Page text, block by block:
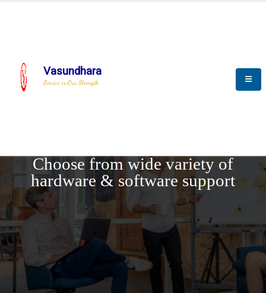
Vasundhara
Service is Our Strength
Choose from wide variety of
hardware & software support